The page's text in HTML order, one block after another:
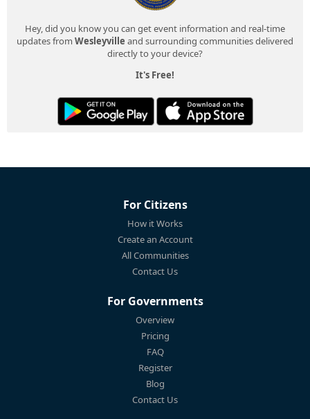
Hey, did you know you can get event information and real-time
updates from Wesleyville and surrounding communities delivered
directly to your device?
It's Free!
For Citizens
How it Works
Create an Account
All Communities
Contact Us
For Governments
Overview
Pricing
FAQ
Register
Blog
Contact Us